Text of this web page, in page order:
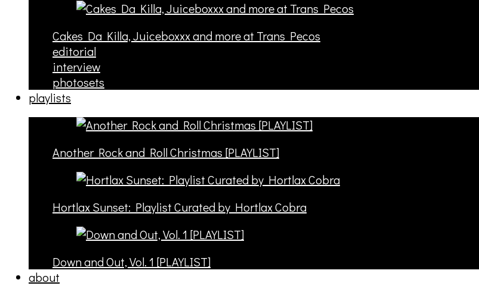
Cakes Da Killa, Juiceboxxx and more at Trans Pecos
editorial
interview
photosets
playlists
Another Rock and Roll Christmas [PLAYLIST]
Hortlax Sunset: Playlist Curated by Hortlax Cobra
Down and Out, Vol. 1 [PLAYLIST]
about